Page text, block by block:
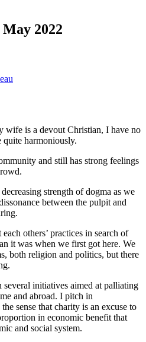
May 2022
wife is a devout Christian, I have no
harmoniously.
and still has strong feelings
strength of dogma as we
between the pulpit and
others’ practices in search of
it was when we first got here. We
both religion and politics, but there
initiatives aimed at palliating
and abroad. I pitch in
sense that charity is an excuse to
in economic benefit that
and social system.